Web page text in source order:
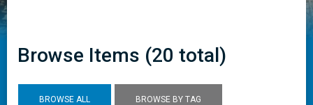
Browse Items (20 total)
BROWSE ALL BROWSE BY TAG